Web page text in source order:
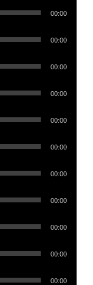
00:00
00:00
00:00
00:00
00:00
00:00
00:00
00:00
00:00
00:00
00:00